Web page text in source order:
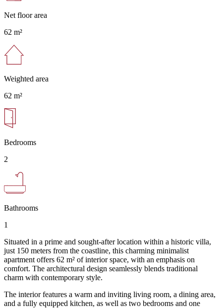
Net floor area
62 m²
Weighted area
62 m²
Bedrooms
2
Bathrooms
1
Situated in a prime and sought-after location within a historic villa,
just 150 meters from the coastline, this charming minimalist
apartment offers 62 m² of interior space, with an emphasis on
comfort. The architectural design seamlessly blends traditional
charm with contemporary style.
The interior features a warm and inviting living room, a dining area,
and a fully equipped kitchen, as well as two bedrooms and one